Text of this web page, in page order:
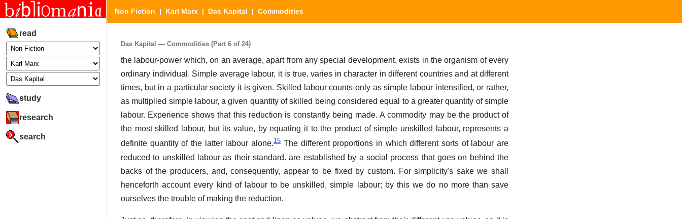
read
study
research
search
Non Fiction | Karl Marx | Das Kapital | Commodities
Das Kapital — Commodities (Part 6 of 24)
the labour-power which, on an average, apart from any special development, exists in the organism of every
ordinary individual. Simple average labour, it is true, varies in character in different countries and at different
times, but in a particular society it is given. Skilled labour counts only as simple labour intensified, or rather,
as multiplied simple labour, a given quantity of skilled being considered equal to a greater quantity of simple
labour. Experience shows that this reduction is constantly being made. A commodity may be the product of
the most skilled labour, but its value, by equating it to the product of simple unskilled labour, represents a
definite quantity of the latter labour alone.15The different proportions in which different sorts of labour are
reduced to unskilled labour as their standard. are established by a social process that goes on behind the
backs of the producers, and, consequently, appear to be fixed by custom. For simplicity's sake we shall
henceforth account every kind of labour to be unskilled, simple labour; by this we do no more than save
ourselves the trouble of making the reduction.